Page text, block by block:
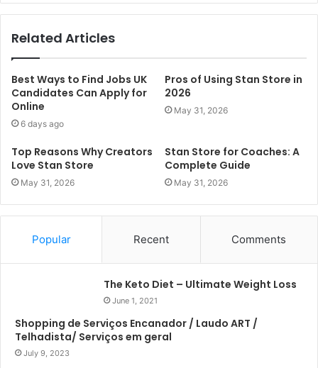
Related Articles
Best Ways to Find Jobs UK
Candidates Can Apply for
Online
6 days ago
Pros of Using Stan Store in
2026
May 31, 2026
Top Reasons Why Creators
Love Stan Store
May 31, 2026
Stan Store for Coaches: A
Complete Guide
May 31, 2026
Popular Recent Comments
The Keto Diet – Ultimate Weight Loss
June 1, 2021
Shopping de Serviços Encanador / Laudo ART /
Telhadista/ Serviços em geral
July 9, 2023